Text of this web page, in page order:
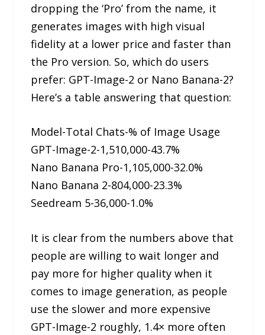
dropping the ‘Pro’ from the name, it
generates images with high visual
fidelity at a lower price and faster than
the Pro version. So, which do users
prefer: GPT-Image-2 or Nano Banana-2?
Here’s a table answering that question:
Model-Total Chats-% of Image Usage
GPT-Image-2-1,510,000-43.7%
Nano Banana Pro-1,105,000-32.0%
Nano Banana 2-804,000-23.3%
Seedream 5-36,000-1.0%
It is clear from the numbers above that
people are willing to wait longer and
pay more for higher quality when it
comes to image generation, as people
use the slower and more expensive
GPT-Image-2 roughly, 1.4× more often